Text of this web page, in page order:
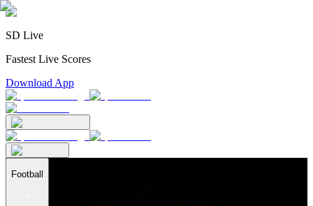
SD Live
Fastest Live Scores
Download App
Football